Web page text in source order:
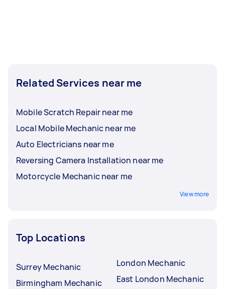
Related Services near me
Mobile Scratch Repair near me
Local Mobile Mechanic near me
Auto Electricians near me
Reversing Camera Installation near me
Motorcycle Mechanic near me
View more
Top Locations
Surrey Mechanic
Birmingham Mechanic
London Mechanic
East London Mechanic